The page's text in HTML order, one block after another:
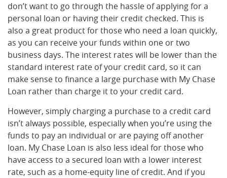
don’t want to go through the hassle of applying for a
personal loan or having their credit checked. This is
also a great product for those who need a loan quickly,
as you can receive your funds within one or two
business days. The interest rates will be lower than the
standard interest rate of your credit card, so it can
make sense to finance a large purchase with My Chase
Loan rather than charge it to your credit card.
However, simply charging a purchase to a credit card
isn’t always possible, especially when you’re using the
funds to pay an individual or are paying off another
loan. My Chase Loan is also less ideal for those who
have access to a secured loan with a lower interest
rate, such as a home-equity line of credit. And if you